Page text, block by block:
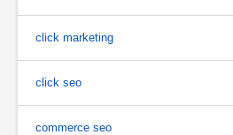
click marketing
click seo
commerce seo